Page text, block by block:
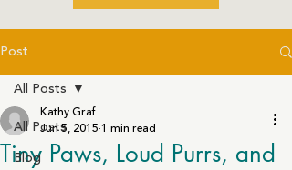
Post
All Posts
Blog
All Posts
Tiny Paws, Loud Purrs, and
Kathy Graf
Jun 5, 2015 1 min read